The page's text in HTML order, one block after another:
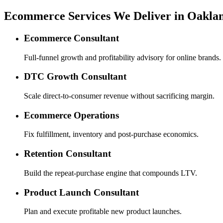
Ecommerce Services We Deliver in
Ecommerce Consultant
Full-funnel growth and profitability advisory for online brands.
DTC Growth Consultant
Scale direct-to-consumer revenue without sacrificing margin.
Ecommerce Operations
Fix fulfillment, inventory and post-purchase economics.
Retention Consultant
Build the repeat-purchase engine that compounds LTV.
Product Launch Consultant
Plan and execute profitable new product launches.